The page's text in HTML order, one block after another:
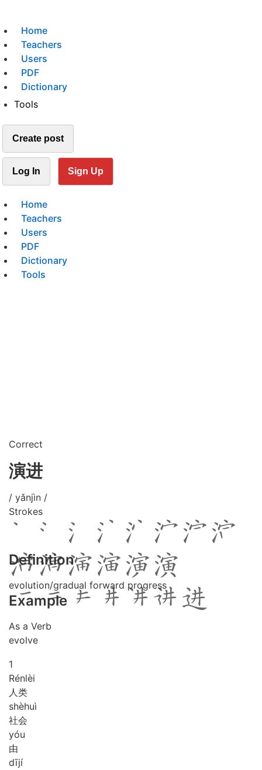
Home
Teachers
Users
PDF
Dictionary
Tools
Create post
Log In Sign Up
Home
Teachers
Users
PDF
Dictionary
Tools
Correct
演进
/ yǎnjìn /
Strokes
Definition
evolution/gradual forward progress
Example
As a Verb
evolve
1
Rénlèi
人类
shèhuì
社会
yóu
由
dījí